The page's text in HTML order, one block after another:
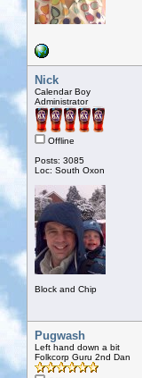
Nick
Calendar Boy
Administrator
Offline
Posts: 3085
Loc: South Oxon
Block and Chip
Pugwash
Left hand down a bit
Folkcorp Guru 2nd Dan